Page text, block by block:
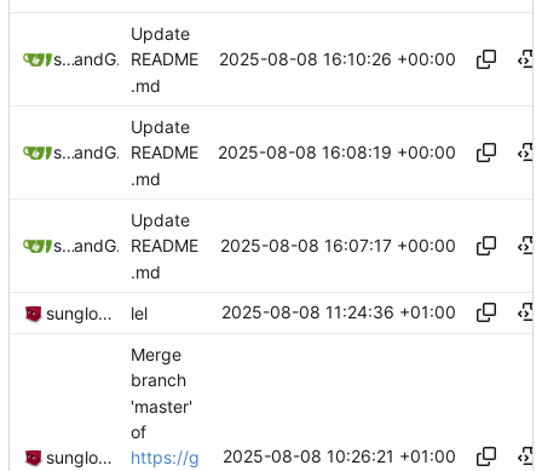
sungloctoand GitHub
Update
README
.md
2025-08-08 16:10:26 +00:00
sungloctoand GitHub
Update
README
.md
2025-08-08 16:08:19 +00:00
sungloctoand GitHub
Update
README
.md
2025-08-08 16:07:17 +00:00
sunglocto lel 2025-08-08 11:24:36 +01:00
sunglocto
Merge
branch
'master'
of
https://g
2025-08-08 10:26:21 +01:00